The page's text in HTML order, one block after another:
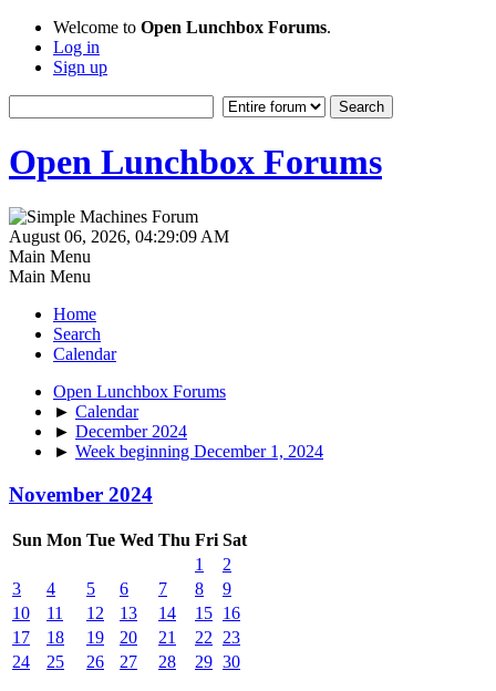
Welcome to Open Lunchbox Forums.
Log in
Sign up
Open Lunchbox Forums
August 06, 2026, 04:29:09 AM
Main Menu
Main Menu
Home
Search
Calendar
Open Lunchbox Forums
► Calendar
► December 2024
► Week beginning December 1, 2024
November 2024
Sun Mon Tue Wed Thu Fri Sat
1
2
3
4 5 6 7 8
9
10
11 12 13 14 15 16
17
18 19 20 21 22
23
24
25 26 27 28 29 30